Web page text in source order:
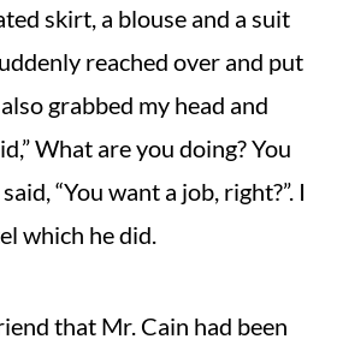
skirt, a blouse and a suit
reached over and put
grabbed my head and
What are you doing? You
“You want a job, right?”. I
which he did.
that Mr. Cain had been